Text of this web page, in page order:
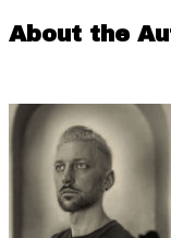
About the